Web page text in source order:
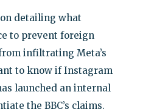
detailing what
to prevent foreign
infiltrating Meta’s
to know if Instagram
launched an internal
the BBC’s claims.